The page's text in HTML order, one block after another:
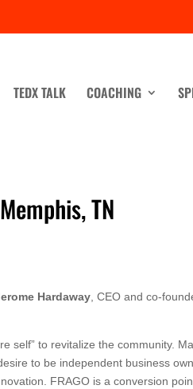
TEDX TALK COACHING
TN
Hardaway , CEO and co-
self” to revitalize the community.
to be independent business
FRAGO is a conversion